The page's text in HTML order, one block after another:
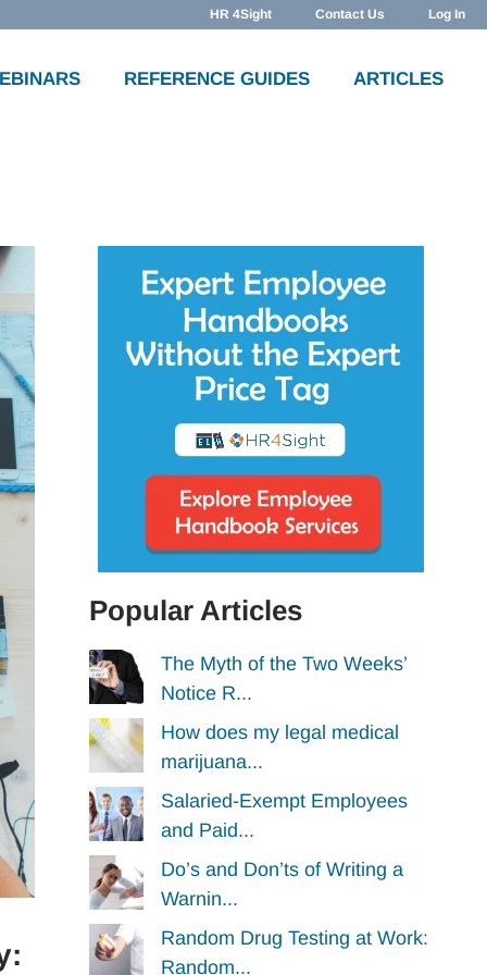
HR 4Sight Contact Us Log In
REFERENCE GUIDES ARTICLES
Popular Articles
The Myth of the Two Weeks’
Notice R...
How does my legal medical
marijuana...
Salaried-Exempt Employees
and Paid...
Do’s and Don’ts of Writing a
Warnin...
Random Drug Testing at Work:
Random...